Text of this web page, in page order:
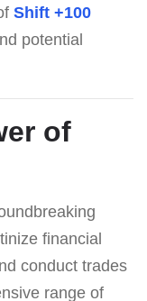
Shift +100
potential
of
financial
conduct trades
range of